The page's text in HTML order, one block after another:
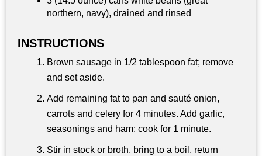
northern, navy), drained and rinsed
INSTRUCTIONS
Brown sausage in 1/2 tablespoon fat; remove
and set aside.
Add remaining fat to pan and sauté onion,
carrots and celery for 4 minutes. Add garlic,
seasonings and ham; cook for 1 minute.
Stir in stock or broth, bring to a boil, return